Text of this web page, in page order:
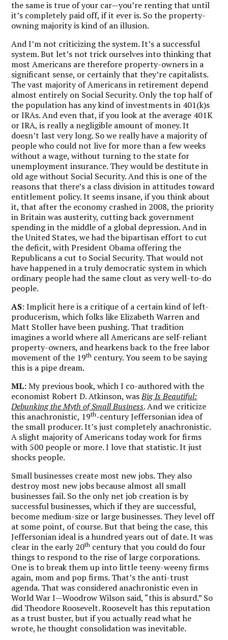
the same is true of your car—you’re renting that until
it’s completely paid off, if it ever is. So the property-
owning majority is kind of an illusion.
And I’m not criticizing the system. It’s a successful
system. But let’s not trick ourselves into thinking that
most Americans are therefore property-owners in a
significant sense, or certainly that they’re capitalists.
The vast majority of Americans in retirement depend
almost entirely on Social Security. Only the top half of
the population has any kind of investments in 401(k)s
or IRAs. And even that, if you look at the average 401K
or IRA, is really a negligible amount of money. It
doesn’t last very long. So we really have a majority of
people who could not live for more than a few weeks
without a wage, without turning to the state for
unemployment insurance. They would be destitute in
old age without Social Security. And this is one of the
reasons that there’s a class division in attitudes toward
entitlement policy. It seems insane, if you think about
it, that after the economy crashed in 2008, the priority
in Britain was austerity, cutting back government
spending in the middle of a global depression. And in
the United States, we had the bipartisan effort to cut
the deficit, with President Obama offering the
Republicans a cut to Social Security. That would not
have happened in a truly democratic system in which
ordinary people had the same clout as very well-to-do
people.
AS: Implicit here is a critique of a certain kind of left-
producerism, which folks like Elizabeth Warren and
Matt Stoller have been pushing. That tradition
imagines a world where all Americans are self-reliant
property-owners, and hearkens back to the free labor
movement of the 19th century. You seem to be saying
this is a pipe dream.
ML: My previous book, which I co-authored with the
economist Robert D. Atkinson, wasBig Is Beautiful:
Debunking the Myth of Small Business. And we criticize
this anachronistic, 19th-century Jeffersonian idea of
the small producer. It’s just completely anachronistic.
A slight majority of Americans today work for firms
with 500 people or more. I love that statistic. It just
shocks people.
Small businesses create most new jobs. They also
destroy most new jobs because almost all small
businesses fail. So the only net job creation is by
successful businesses, which if they are successful,
become medium-size or large businesses. They level off
at some point, of course. But that being the case, this
Jeffersonian ideal is a hundred years out of date. It was
clear in the early 20th century that you could do four
things to respond to the rise of large corporations.
One is to break them up into little teeny-weeny firms
again, mom and pop firms. That’s the anti-trust
agenda. That was considered anachronistic even in
World War I—Woodrow Wilson said, “this is absurd.” So
did Theodore Roosevelt. Roosevelt has this reputation
as a trust buster, but if you actually read what he
wrote, he thought consolidation was inevitable.